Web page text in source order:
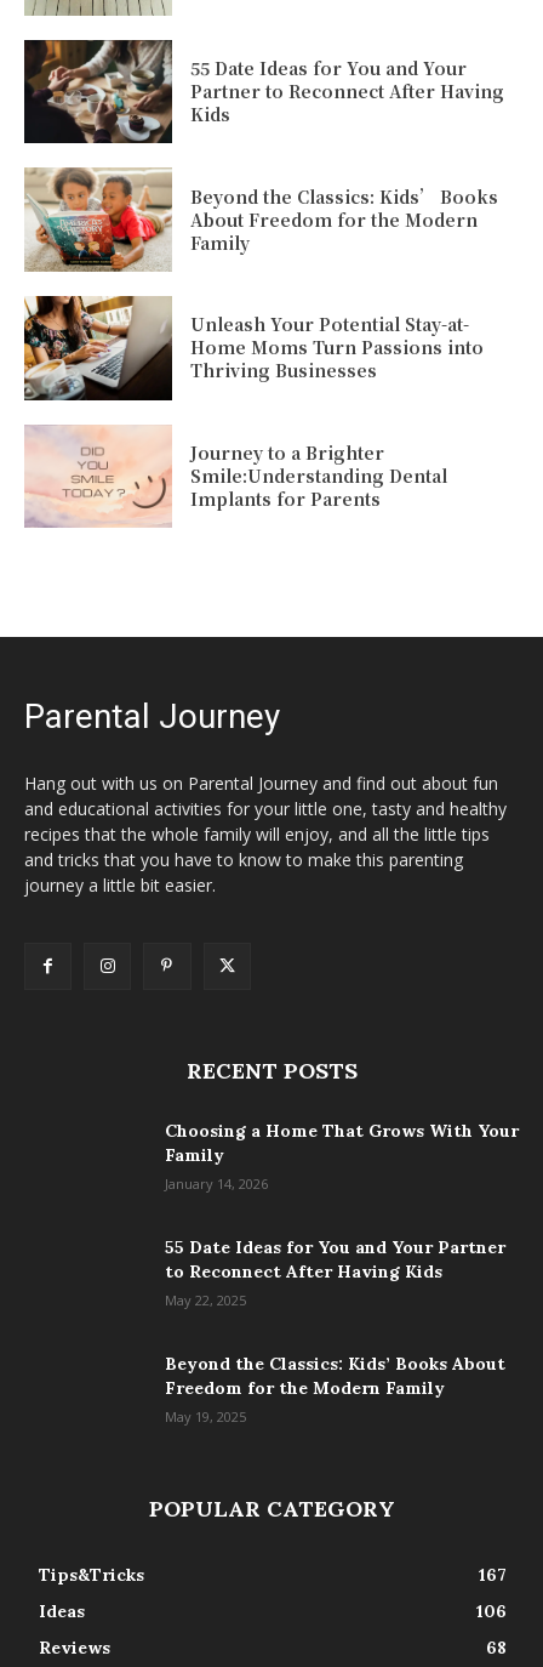
55 Date Ideas for You and Your
Partner to Reconnect After Having
Kids
Beyond the Classics: Kids’ Books
About Freedom for the Modern
Family
Unleash Your Potential Stay-at-
Home Moms Turn Passions into
Thriving Businesses
Journey to a Brighter
Smile:Understanding Dental
Implants for Parents
Parental Journey
Hang out with us on Parental Journey and find out about fun
and educational activities for your little one, tasty and healthy
recipes that the whole family will enjoy, and all the little tips
and tricks that you have to know to make this parenting
journey a little bit easier.
RECENT POSTS
Choosing a Home That Grows With Your
Family
January 14, 2026
55 Date Ideas for You and Your Partner
to Reconnect After Having Kids
May 22, 2025
Beyond the Classics: Kids’ Books About
Freedom for the Modern Family
May 19, 2025
POPULAR CATEGORY
Tips&Tricks
167
Ideas
106
Reviews
68